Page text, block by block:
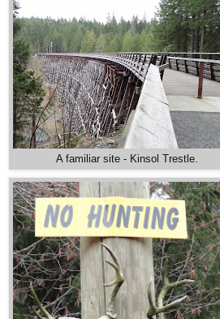
A familiar site - Kinsol Trestle.